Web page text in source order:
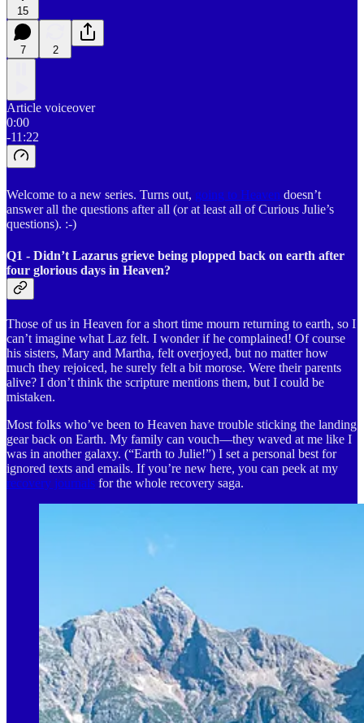
15
7 2
Article voiceover
0:00
-11:22
Welcome to a new series. Turns out, going to Heaven doesn’t
answer all the questions after all (or at least all of Curious Julie’s
questions). :-)
Q1 - Didn’t Lazarus grieve being plopped back on earth after
four glorious days in Heaven?
Those of us in Heaven for a short time mourn returning to earth, so I
can’t imagine what Laz felt. I wonder if he complained! Of course
his sisters, Mary and Martha, felt overjoyed, but no matter how
much they rejoiced, he surely felt a bit morose. Were their parents
alive? I don’t think the scripture mentions them, but I could be
mistaken.
Most folks who’ve been to Heaven have trouble sticking the landing
gear back on Earth. My family can vouch—they waved at me like I
was in another galaxy. (“Earth to Julie!”) I set a personal best for
ignored texts and emails. If you’re new here, you can peek at my
recovery journals for the whole recovery saga.